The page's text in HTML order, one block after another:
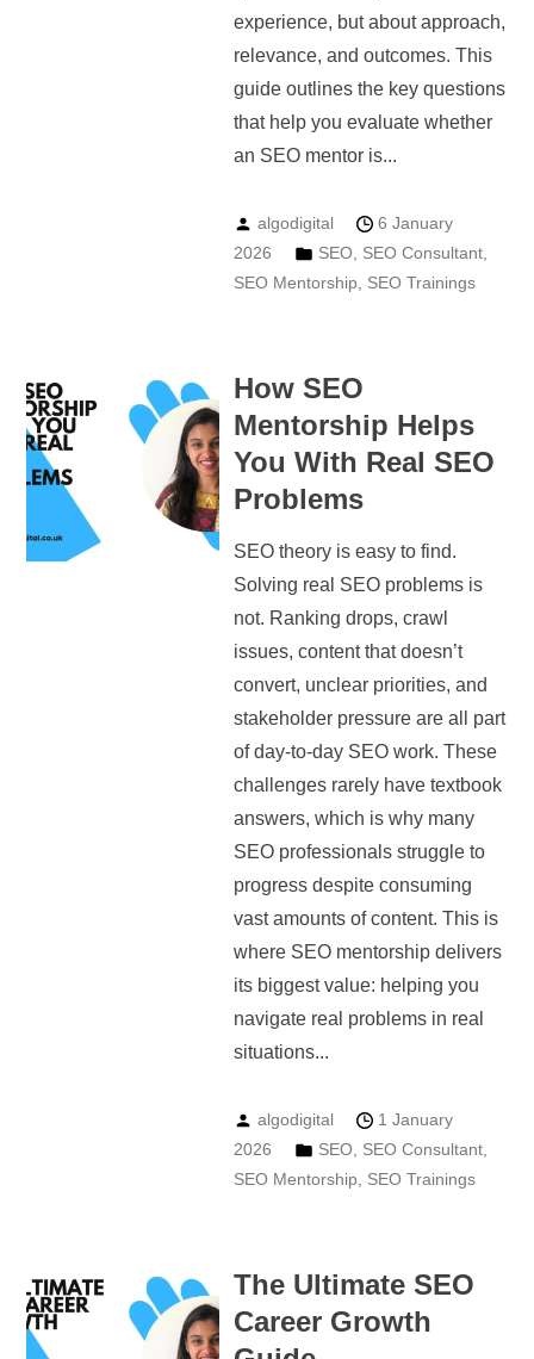
experience, but about approach,
relevance, and outcomes. This
guide outlines the key questions
that help you evaluate whether
an SEO mentor is...
algodigital
6 January
2026
SEO, SEO Consultant,
SEO Mentorship, SEO Trainings
How SEO
Mentorship Helps
You With Real SEO
Problems
SEO theory is easy to find.
Solving real SEO problems is
not. Ranking drops, crawl
issues, content that doesn’t
convert, unclear priorities, and
stakeholder pressure are all part
of day-to-day SEO work. These
challenges rarely have textbook
answers, which is why many
SEO professionals struggle to
progress despite consuming
vast amounts of content. This is
where SEO mentorship delivers
its biggest value: helping you
navigate real problems in real
situations...
algodigital
1 January
2026
SEO, SEO Consultant,
SEO Mentorship, SEO Trainings
The Ultimate SEO
Career Growth